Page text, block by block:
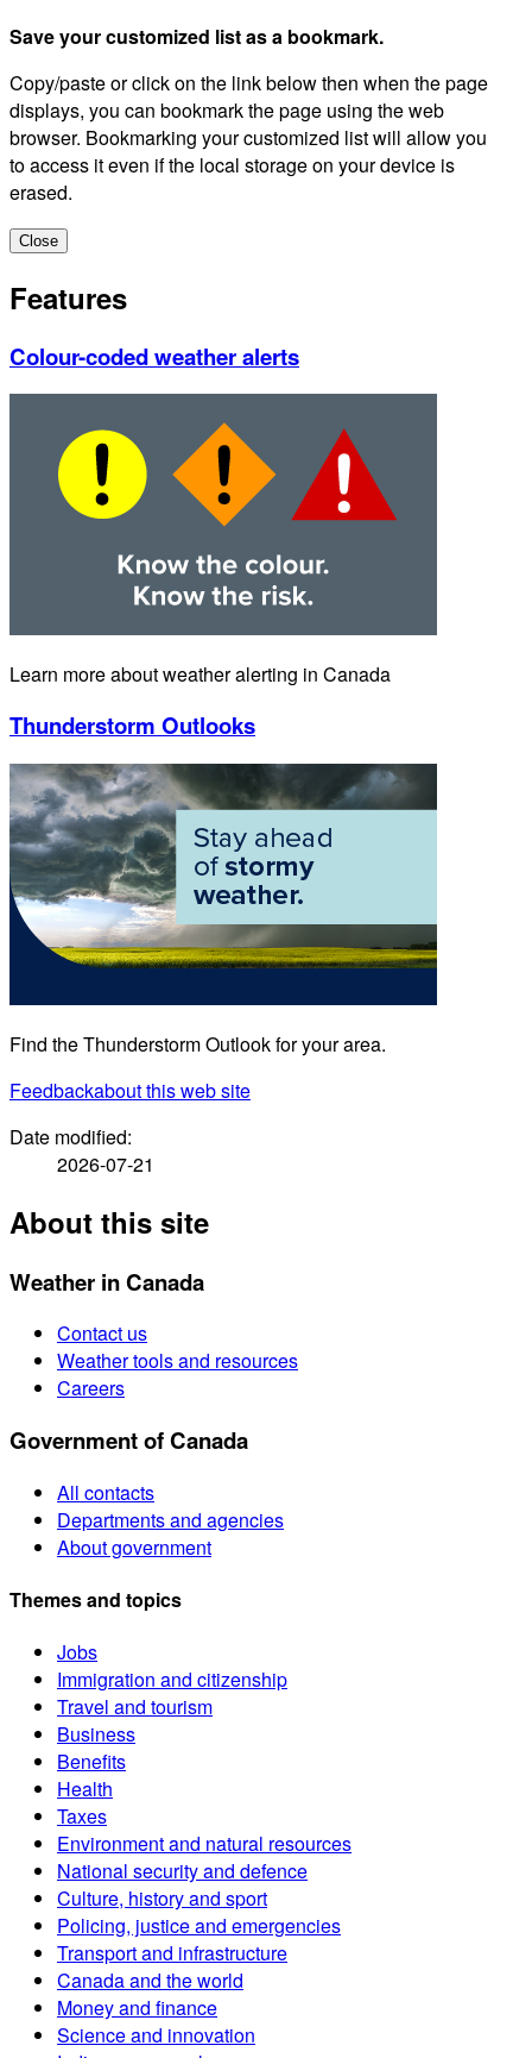
Save your customized list as a bookmark.
Copy/paste or click on the link below then when the page
displays, you can bookmark the page using the web
browser. Bookmarking your customized list will allow you
to access it even if the local storage on your device is
erased.
Close
Features
Colour-coded weather alerts
Learn more about weather alerting in Canada
Thunderstorm Outlooks
Find the Thunderstorm Outlook for your area.
Feedbackabout this web site
Date modified:
2026-07-21
About this site
Weather in Canada
Contact us
Weather tools and resources
Careers
Government of Canada
All contacts
Departments and agencies
About government
Themes and topics
Jobs
Immigration and citizenship
Travel and tourism
Business
Benefits
Health
Taxes
Environment and natural resources
National security and defence
Culture, history and sport
Policing, justice and emergencies
Transport and infrastructure
Canada and the world
Money and finance
Science and innovation